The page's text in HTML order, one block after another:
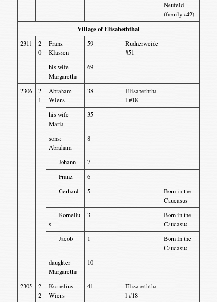
Neufeld
(family #42)
Village of Elisabeththal
2311
2
0
Franz
Klassen
59
Rudnerweide
#51
his wife
Margaretha
69
2306
2
1
Abraham
Wiens
38
Elisabeththa
l #18
his wife
Maria
35
sons:
Abraham
8
Johann
7
Franz
6
Gerhard
5
Born in the
Caucasus
Korneliu
s
3
Born in the
Caucasus
Jacob
1
Born in the
Caucasus
daughter
Margaretha
10
2305
2
2
Kornelius
Wiens
41
Elisabeththa
l #18